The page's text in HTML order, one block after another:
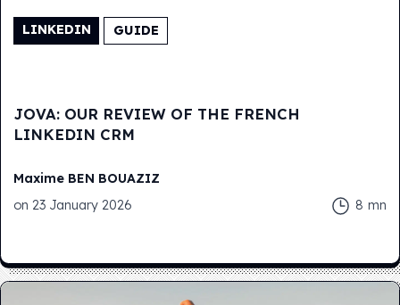
LINKEDIN GUIDE
JOVA: OUR REVIEW OF THE FRENCH
LINKEDIN CRM
Maxime BEN BOUAZIZ
on23 January 2026 8 mn